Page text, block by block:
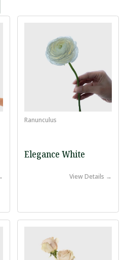
Ranunculus
Elegance White
View Details →